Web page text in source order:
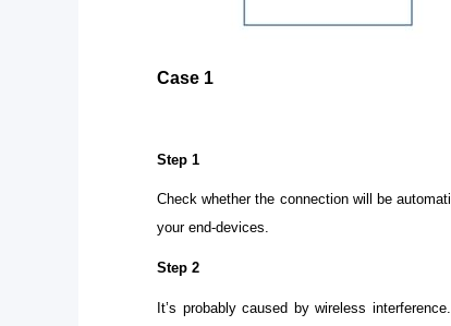
Case 1
Step 1
Check whether the connection will be
your end-devices.
Step 2
It’s probably caused by wireless